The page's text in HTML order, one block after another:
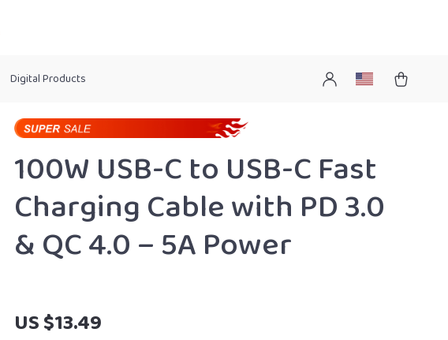
Digital Products
100W USB-C to USB-C Fast
Charging Cable with PD 3.0
& QC 4.0 – 5A Power
US $13.49